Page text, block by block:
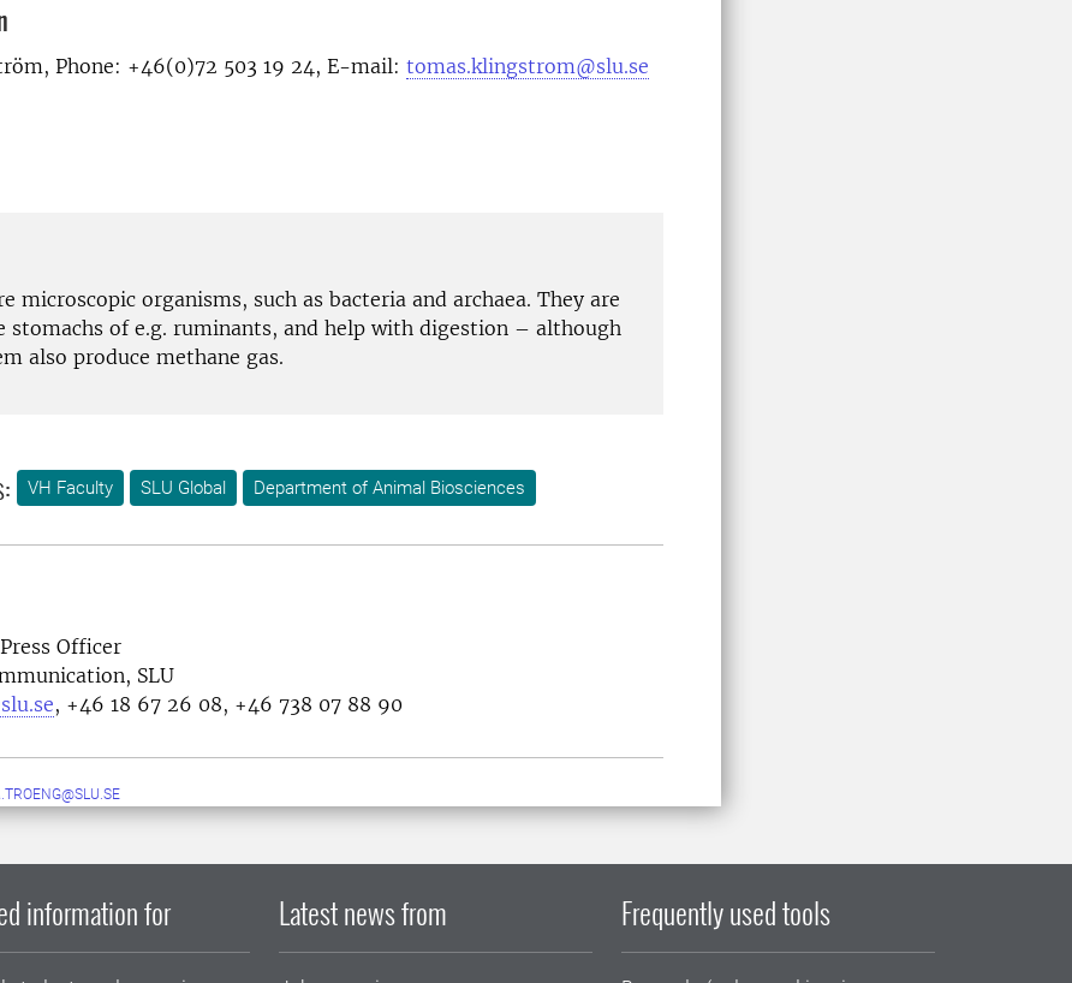
Phone: +46(0)72 503 19 24, E-mail: tomas.klingstrom@slu.se
microscopic organisms, such as bacteria and archaea. They are
stomachs of e.g. ruminants, and help with digestion – although
also produce methane gas.
VH Faculty SLU Global Department of Animal Biosciences
Officer
SLU
, +46 18 67 26 08, +46 738 07 88 90
information for Latest news from Frequently used tools